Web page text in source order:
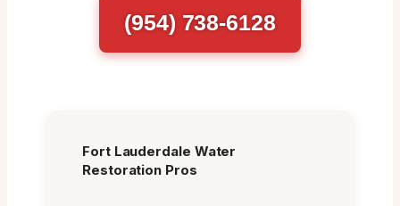
(954) 738-6128
Fort Lauderdale Water
Restoration Pros